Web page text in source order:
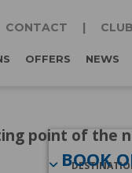
CONTACT
OFFERS NEWS
BOOK
point of the